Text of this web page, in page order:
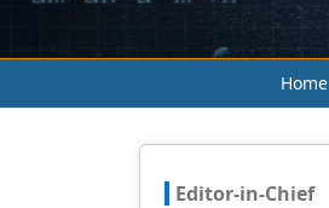
Home
Editor-in-Chief